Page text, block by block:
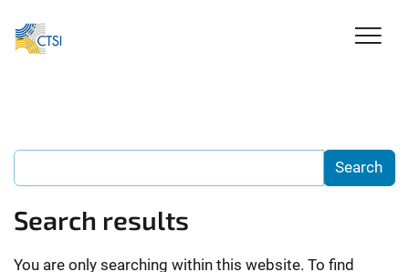
Search results
You are only searching within this website. To find